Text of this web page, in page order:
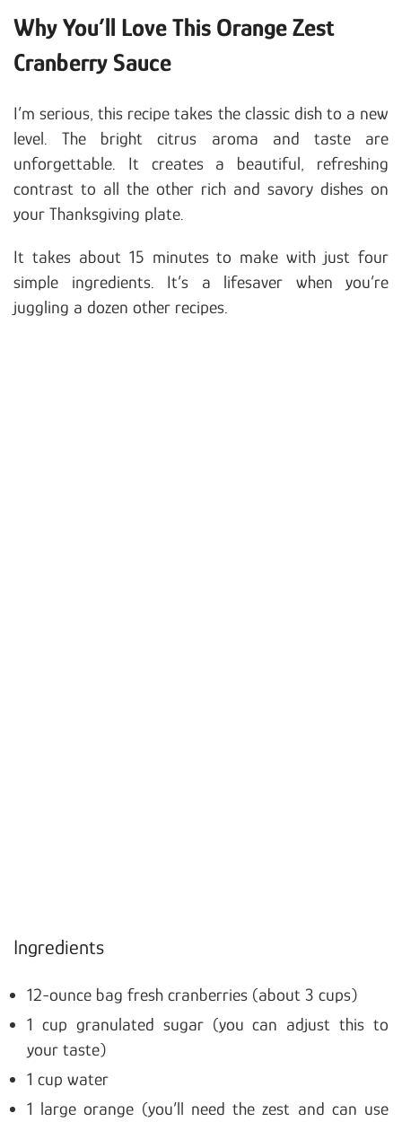
Why You’ll Love This Orange Zest
Cranberry Sauce
I’m serious, this recipe takes the classic dish to a new
level. The bright citrus aroma and taste are
unforgettable. It creates a beautiful, refreshing
contrast to all the other rich and savory dishes on
your Thanksgiving plate.
It takes about 15 minutes to make with just four
simple ingredients. It’s a lifesaver when you’re
juggling a dozen other recipes.
Ingredients
12-ounce bag fresh cranberries (about 3 cups)
1 cup granulated sugar (you can adjust this to
your taste)
1 cup water
1 large orange (you’ll need the zest and can use